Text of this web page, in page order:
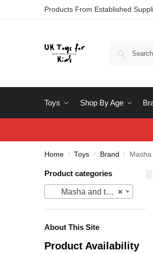
Products From Established
Toys Shop By Age
Home / Toys / Brand /
Product categories
×
Masha and the Bear
About This Site
Product Availability